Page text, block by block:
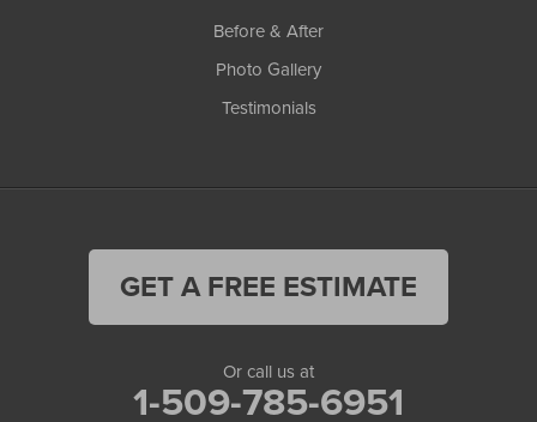
Before & After
Photo Gallery
Testimonials
GET A FREE ESTIMATE
Or call us at
1-509-785-6951